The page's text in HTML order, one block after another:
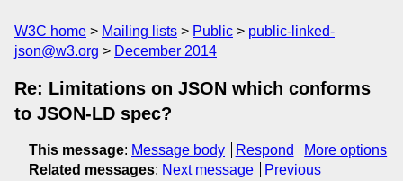
W3C home Mailing lists Public
public-linked-
json@w3.org
December 2014
Re: Limitations on JSON which conforms
to JSON-LD spec?
This message: Message body Respond
More options
Related messages: Next message
Previous